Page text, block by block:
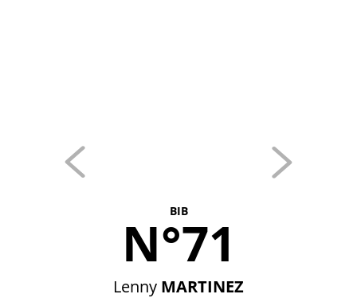
BIB
N°71
Lenny MARTINEZ